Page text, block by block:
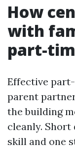
How
with
part-
Effective
parent
the building
cleanly.
skill and one